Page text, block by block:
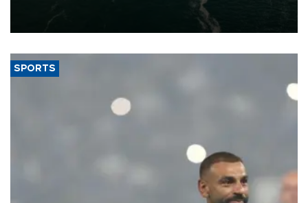
of 2026, as part of efforts to diversify export destinations and
SPORTS